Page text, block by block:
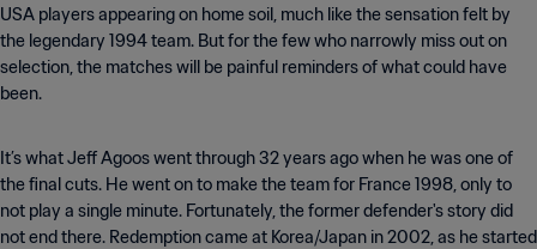
USA players appearing on home soil, much like the sensation felt by
the legendary 1994 team. But for the few who narrowly miss out on
selection, the matches will be painful reminders of what could have
been.
It’s what Jeff Agoos went through 32 years ago when he was one of
the final cuts. He went on to make the team for France 1998, only to
not play a single minute. Fortunately, the former defender's story did
not end there. Redemption came at Korea/Japan in 2002, as he started